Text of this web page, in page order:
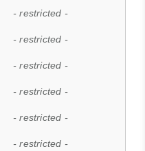
- restricted -
- restricted -
- restricted -
- restricted -
- restricted -
- restricted -